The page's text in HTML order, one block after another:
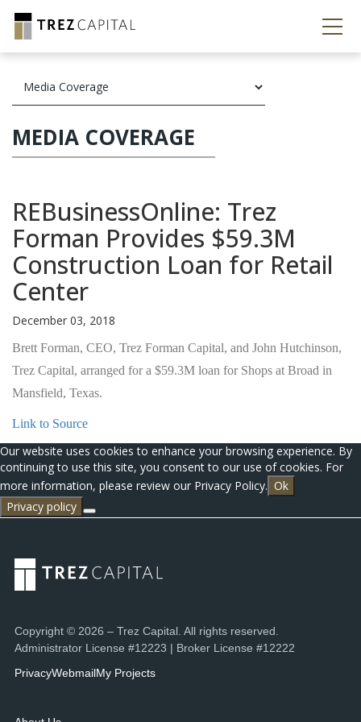
MEDIA COVERAGE
REBusinessOnline: Trez
Forman Provides $59.3M
Construction Loan for Retail
Center
December 03, 2018
Brett Forman, CEO, Trez Forman Capital, and John Hutchinson,
Trez Capital, arranged for a $59.3M loan for Shops at Broad in
Mansfield, Texas.
Link to Source
Our website uses cookies to enhance your browsing experience. By
continuing to use this site, you consent to our use of cookies. For
more information, please review our Privacy Policy. Ok
Privacy policy
Copyright © 2026 – Trez Capital. All rights reserved.
Administrator License #12223 | Broker License #12222
PrivacyWebmailMy Projects